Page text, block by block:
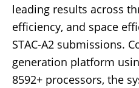
leading results across
efficiency, and space
STAC-A2 submissions.
generation platform
8592+ processors, the